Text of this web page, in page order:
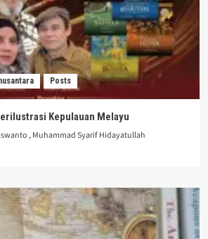
Posts
Kepulauan Melayu
,Muhammad Syarif Hidayatullah